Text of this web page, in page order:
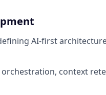
AI-first
context